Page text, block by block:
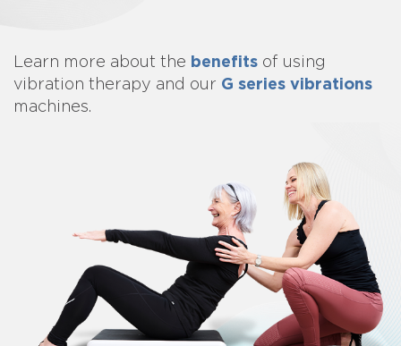
Learn more about the benefits of using
vibration therapy and our G series vibrations
machines.